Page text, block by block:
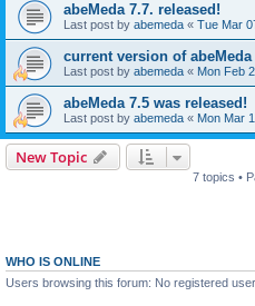
abeMeda 7.7. released!
Last post by abemeda « Tue Mar
current version of
Last post by abemeda « Mon Feb
abeMeda 7.5 was released!
Last post by abemeda « Mon Mar
New Topic
7 topics •
WHO IS ONLINE
Users browsing this forum: No registered